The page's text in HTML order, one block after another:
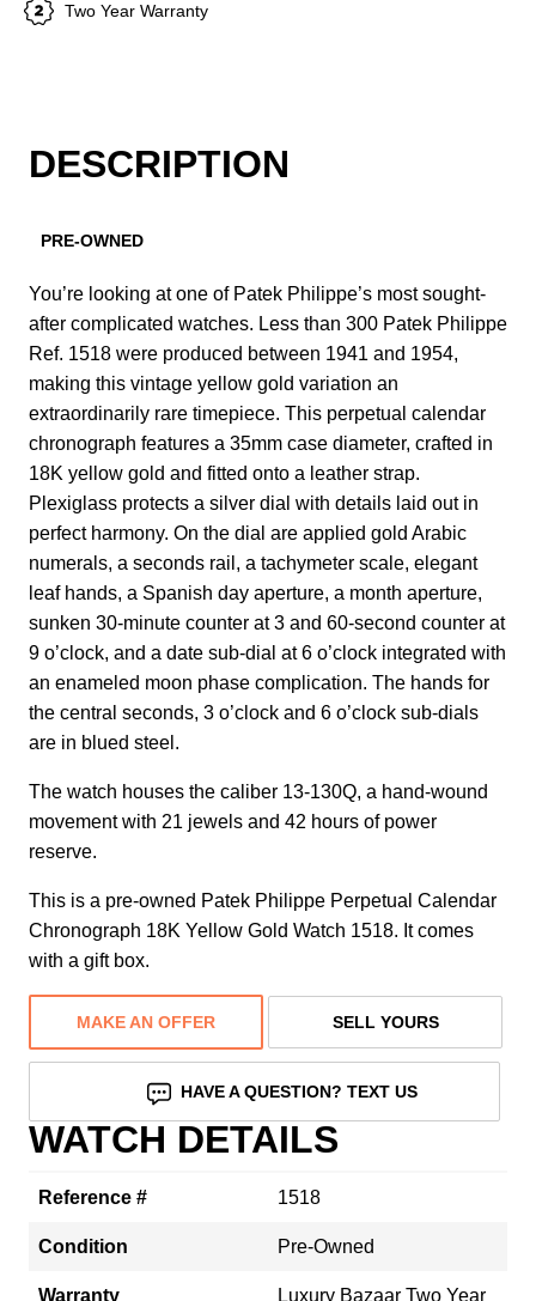
Two Year Warranty
DESCRIPTION
PRE-OWNED
You’re looking at one of Patek Philippe’s most sought-
after complicated watches. Less than 300 Patek Philippe
Ref. 1518 were produced between 1941 and 1954,
making this vintage yellow gold variation an
extraordinarily rare timepiece. This perpetual calendar
chronograph features a 35mm case diameter, crafted in
18K yellow gold and fitted onto a leather strap.
Plexiglass protects a silver dial with details laid out in
perfect harmony. On the dial are applied gold Arabic
numerals, a seconds rail, a tachymeter scale, elegant
leaf hands, a Spanish day aperture, a month aperture,
sunken 30-minute counter at 3 and 60-second counter at
9 o’clock, and a date sub-dial at 6 o’clock integrated with
an enameled moon phase complication. The hands for
the central seconds, 3 o’clock and 6 o’clock sub-dials
are in blued steel.
The watch houses the caliber 13-130Q, a hand-wound
movement with 21 jewels and 42 hours of power
reserve.
This is a pre-owned Patek Philippe Perpetual Calendar
Chronograph 18K Yellow Gold Watch 1518. It comes
with a gift box.
MAKE AN OFFER SELL YOURS
HAVE A QUESTION? TEXT US
WATCH DETAILS
Reference # 1518
Condition Pre-Owned
Warranty
Luxury Bazaar Two Year